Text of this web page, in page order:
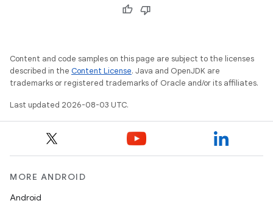
Content and code samples on this page are subject to the licenses
described in the Content License. Java and OpenJDK are
trademarks or registered trademarks of Oracle and/or its affiliates.
Last updated 2026-08-03 UTC.
MORE ANDROID
Android